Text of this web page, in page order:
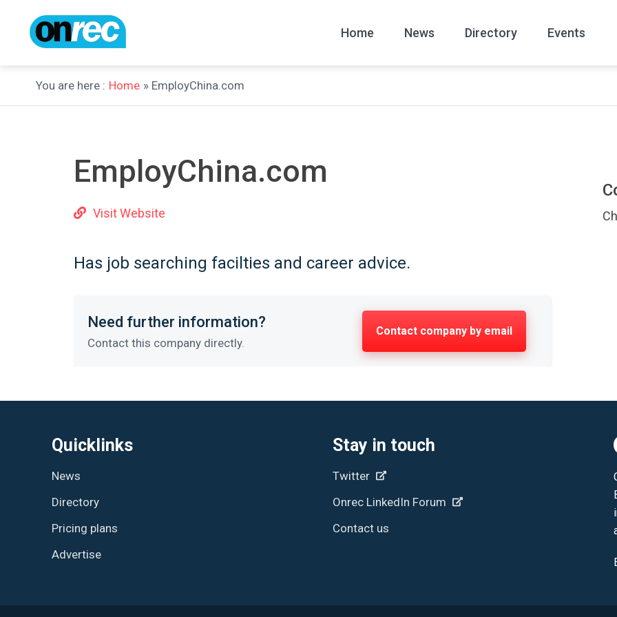
Home News Directory Events
You are here : Home » EmployChina.com
EmployChina.com
Visit Website
Has job searching facilties and career advice.
Need further information?
Contact this company directly.
Contact company by email
Quicklinks
News
Directory
Pricing plans
Advertise
Stay in touch
Twitter
Onrec LinkedIn Forum
Contact us